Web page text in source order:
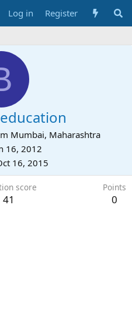
Log in Register
Mumbai, Maharashtra
16, 2012
16, 2015
score
41
Points
0